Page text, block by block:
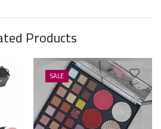
Products
SALE